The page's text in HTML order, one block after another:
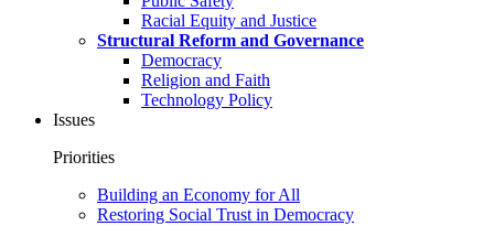
Racial Equity and Justice
Structural Reform and Governance
Democracy
Religion and Faith
Technology Policy
Issues
Priorities
Building an Economy for All
Restoring Social Trust in Democracy